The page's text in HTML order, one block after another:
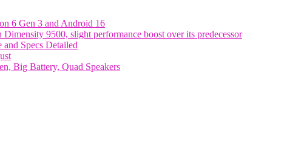
6 Gen 3 and Android 16
9500, slight performance boost over its predecessor
Specs Detailed
Big Battery, Quad Speakers